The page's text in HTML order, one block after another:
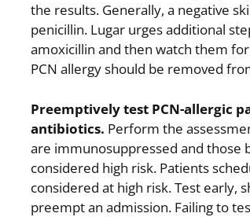
the results. Generally, a negative
penicillin. Lugar urges additional
amoxicillin and then watch them
PCN allergy should be removed
Preemptively test PCN-allergic
antibiotics. Perform the
are immunosuppressed and those
considered high risk. Patients
considered at high risk. Test early,
preempt an admission. Failing to